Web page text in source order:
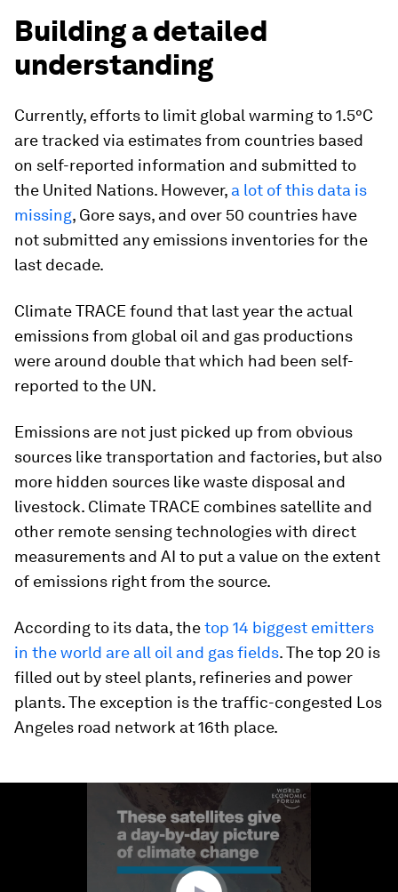
Building a detailed
understanding
Currently, efforts to limit global warming to 1.5°C
are tracked via estimates from countries based
on self-reported information and submitted to
the United Nations. However, a lot of this data is
missing, Gore says, and over 50 countries have
not submitted any emissions inventories for the
last decade.
Climate TRACE found that last year the actual
emissions from global oil and gas productions
were around double that which had been self-
reported to the UN.
Emissions are not just picked up from obvious
sources like transportation and factories, but also
more hidden sources like waste disposal and
livestock. Climate TRACE combines satellite and
other remote sensing technologies with direct
measurements and AI to put a value on the extent
of emissions right from the source.
According to its data, thetop 14 biggest emitters
in the world are all oil and gas fields. The top 20 is
filled out by steel plants, refineries and power
plants. The exception is the traffic-congested Los
Angeles road network at 16th place.